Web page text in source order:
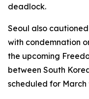
deadlock.
Seoul also
with condemnation
the upcoming
between South
scheduled for March